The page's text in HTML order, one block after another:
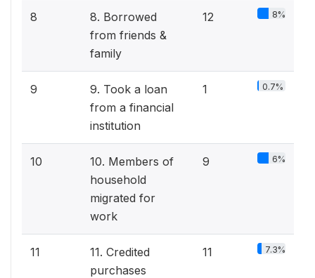
8
8. Borrowed
from friends &
family
12 8%
9
9. Took a loan
from a financial
institution
1 0.7%
10
10. Members of
household
migrated for
work
9 6%
11
11. Credited
purchases
11 7.3%